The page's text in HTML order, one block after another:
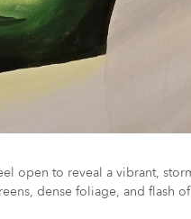
open to reveal a vibrant,
dense foliage, and flash